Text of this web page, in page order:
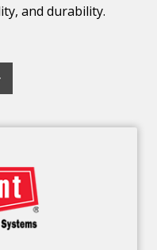
and durability.